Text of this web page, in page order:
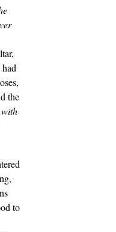
the
with
to